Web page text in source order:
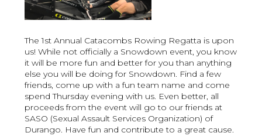
The 1st Annual Catacombs Rowing Regatta is upon
us! While not officially a Snowdown event, you know
it will be more fun and better for you than anything
else you will be doing for Snowdown. Find a few
friends, come up with a fun team name and come
spend Thursday evening with us. Even better, all
proceeds from the event will go to our friends at
SASO (Sexual Assault Services Organization) of
Durango. Have fun and contribute to a great cause.